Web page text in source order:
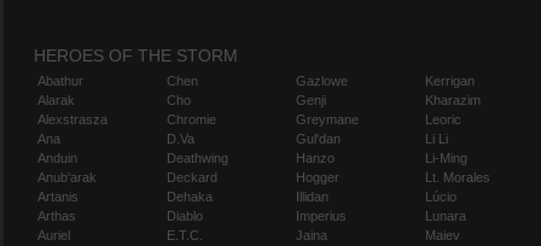
HEROES OF THE STORM
Abathur
Alarak
Alexstrasza
Ana
Anduin
Anub'arak
Artanis
Arthas
Auriel
Chen
Cho
Chromie
D.Va
Deathwing
Deckard
Dehaka
Diablo
E.T.C.
Gazlowe
Genji
Greymane
Gul'dan
Hanzo
Hogger
Illidan
Imperius
Jaina
Kerrigan
Kharazim
Leoric
Li Li
Li-Ming
Lt. Morales
Lúcio
Lunara
Maiev